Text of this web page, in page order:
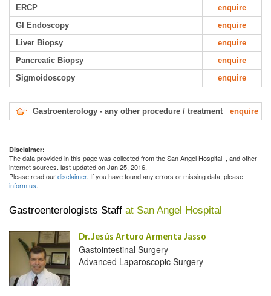
ERCP
enquire
GI Endoscopy
enquire
Liver Biopsy
enquire
Pancreatic Biopsy
enquire
Sigmoidoscopy
enquire
Gastroenterology - any other procedure / treatment enquire
Disclaimer:
The data provided in this page was collected from the San Angel Hospital , and other
internet sources. last updated on Jan 25, 2016.
Please read ourdisclaimer. If you have found any errors or missing data, please
inform us.
Gastroenterologists Staff at San Angel Hospital
Dr. Jesús Arturo Armenta Jasso
Gastointestinal Surgery
Advanced Laparoscopic Surgery